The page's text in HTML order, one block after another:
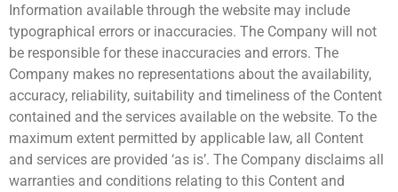
Information available through the website may include
typographical errors or inaccuracies. The Company will not
be responsible for these inaccuracies and errors. The
Company makes no representations about the availability,
accuracy, reliability, suitability and timeliness of the Content
contained and the services available on the website. To the
maximum extent permitted by applicable law, all Content
and services are provided ‘as is’. The Company disclaims all
warranties and conditions relating to this Content and